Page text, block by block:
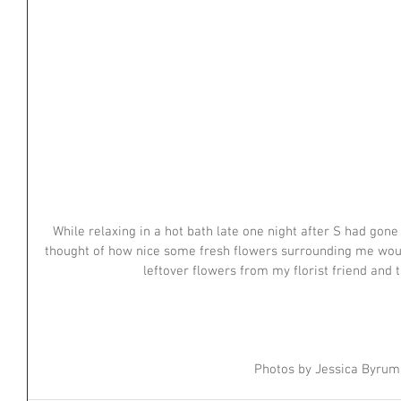
While relaxing in a hot bath late one night after S had
thought of how nice some fresh flowers surrounding me
leftover flowers from my florist friend and
Photos by Jessica Byrum